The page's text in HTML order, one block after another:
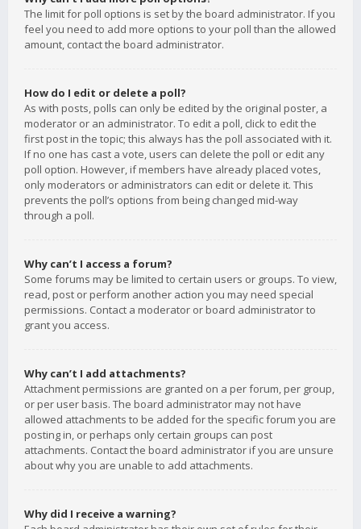
The limit for poll options is set by the board administrator. If you
feel you need to add more options to your poll than the allowed
amount, contact the board administrator.
How do I edit or delete a poll?
As with posts, polls can only be edited by the original poster, a
moderator or an administrator. To edit a poll, click to edit the
first post in the topic; this always has the poll associated with it.
If no one has cast a vote, users can delete the poll or edit any
poll option. However, if members have already placed votes,
only moderators or administrators can edit or delete it. This
prevents the poll’s options from being changed mid-way
through a poll.
Why can’t I access a forum?
Some forums may be limited to certain users or groups. To view,
read, post or perform another action you may need special
permissions. Contact a moderator or board administrator to
grant you access.
Why can’t I add attachments?
Attachment permissions are granted on a per forum, per group,
or per user basis. The board administrator may not have
allowed attachments to be added for the specific forum you are
posting in, or perhaps only certain groups can post
attachments. Contact the board administrator if you are unsure
about why you are unable to add attachments.
Why did I receive a warning?